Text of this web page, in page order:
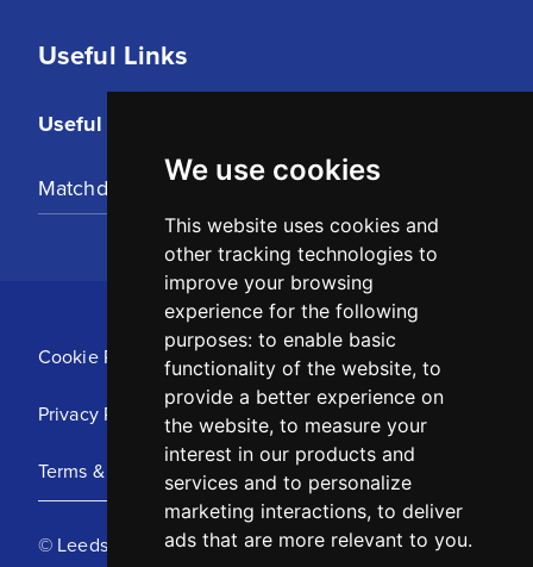
We use cookies
This website uses cookies and
other tracking technologies to
improve your browsing
experience for the following
purposes: to enable basic
functionality of the website, to
provide a better experience on
the website, to measure your
interest in our products and
services and to personalize
marketing interactions, to deliver
ads that are more relevant to you.
Useful Links
Useful Links
Matchday Tickets
Cookie Policy
Privacy Policy
Terms & Conditions
© Leeds United Football Club 2025